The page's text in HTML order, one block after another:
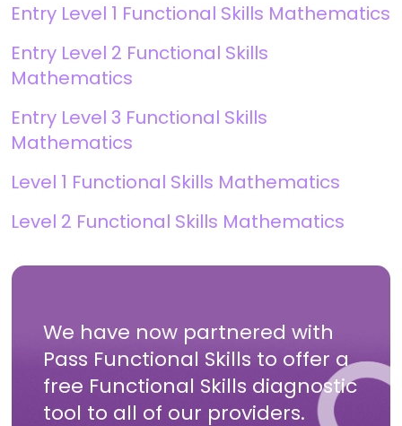
Entry Level 1 Functional Skills Mathematics
Entry Level 2 Functional Skills
Mathematics
Entry Level 3 Functional Skills
Mathematics
Level 1 Functional Skills Mathematics
Level 2 Functional Skills Mathematics
We have now partnered with
Pass Functional Skills to offer a
free Functional Skills diagnostic
tool to all of our providers.